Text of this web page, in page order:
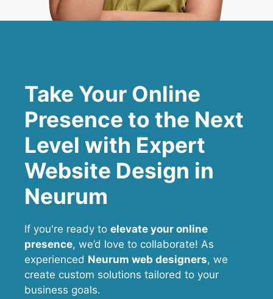
Take Your Online
Presence to the Next
Level with Expert
Website Design in
Neurum
If you're ready to elevate your online
presence, we’d love to collaborate! As
experienced Neurum web designers, we
create custom solutions tailored to your
business goals.